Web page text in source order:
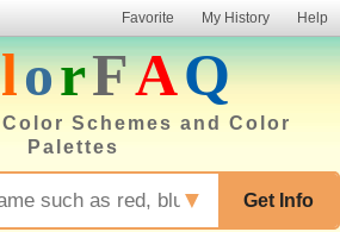
Favorite My History Help
lorFAQ
Schemes and Color
Palettes
Get Info
▼